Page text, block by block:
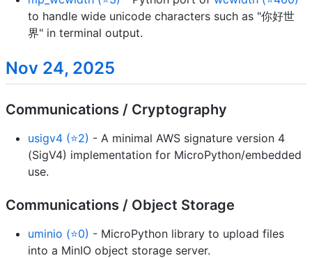
to handle wide unicode characters such as "你好世
界" in terminal output.
Nov 24, 2025
Communications / Cryptography
usigv4 (⭐2) - A minimal AWS signature version 4
(SigV4) implementation for MicroPython/embedded
use.
Communications / Object Storage
uminio (⭐0) - MicroPython library to upload files
into a MinIO object storage server.